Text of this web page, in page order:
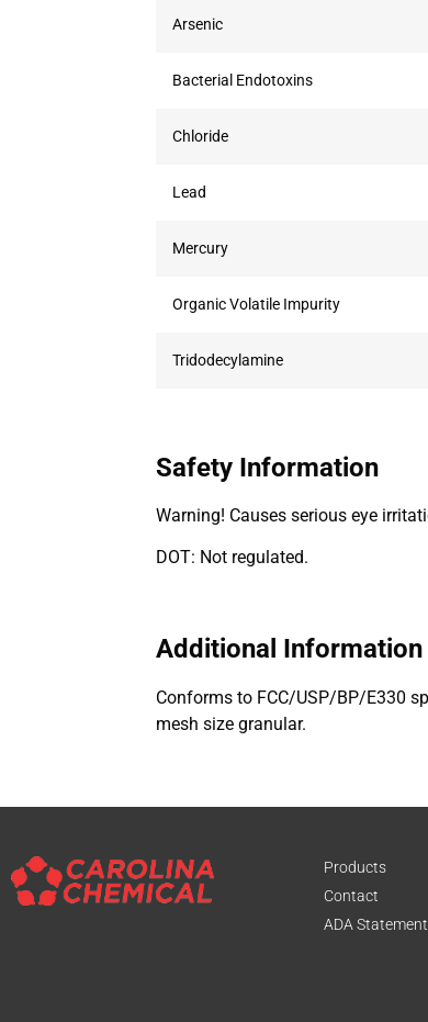
Arsenic
Bacterial Endotoxins
Chloride
Lead
Mercury
Organic Volatile Impurity
Tridodecylamine
Safety Information
Warning! Causes serious eye
DOT: Not regulated.
Additional Information
Conforms to FCC/USP/BP/E330
mesh size granular.
Products
Contact
ADA Statement